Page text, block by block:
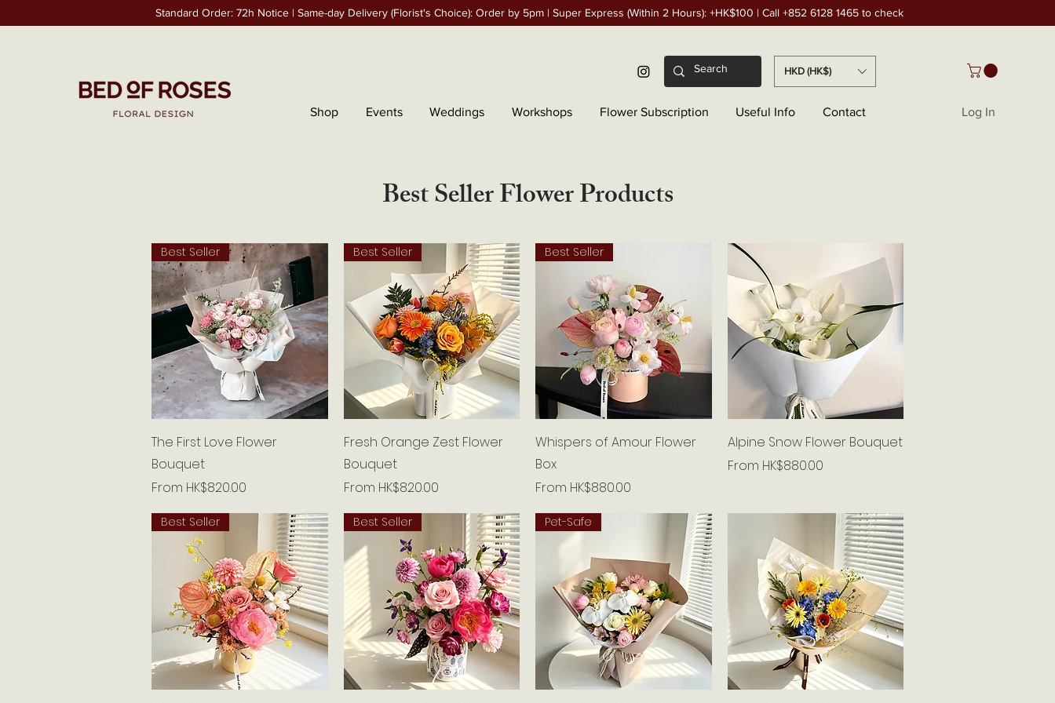
Standard Order: 72h Notice | Same-day Delivery (Florist's Choice): Order by 5pm | Super Express (Within 2 Hours): +HK$100 | Call +852 6128 1465 to check
HKD (HK$)
Shop Events Weddings Workshops Flower Subscription Useful Info Contact Log In
Best Seller Flower Products
Quick View
Best Seller
The First Love Flower
Bouquet
From HK$820.00
Sale Price
Quick View
Best Seller
Fresh Orange Zest Flower
Bouquet
From HK$820.00
Sale Price
Quick View
Best Seller
Whispers of Amour Flower
Box
From HK$880.00
Sale Price
Quick View
Alpine Snow Flower Bouquet
From HK$880.00
Sale Price
Best Seller Best Seller Pet-Safe